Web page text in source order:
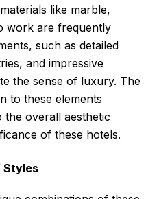
like marble,
work are frequently
such as detailed
and impressive
the sense of luxury. The
to these elements
overall aesthetic
of these hotels.
Styles